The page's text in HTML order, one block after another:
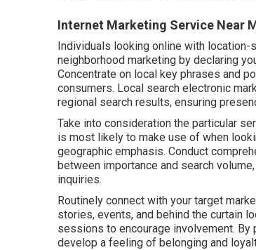
Internet Marketing Service Near
Individuals looking online with
neighborhood marketing by declaring
Concentrate on local key phrases and
consumers. Local search electronic
regional search results, ensuring
Take into consideration the particular
is most likely to make use of when
geographic emphasis. Conduct
between importance and search
inquiries.
Routinely connect with your target
stories, events, and behind the curtain
sessions to encourage involvement.
develop a feeling of belonging and